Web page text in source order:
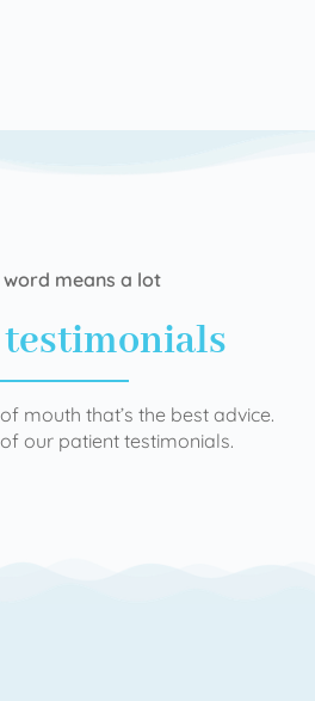
means a lot
testimonials
mouth that’s the best advice.
our patient testimonials.